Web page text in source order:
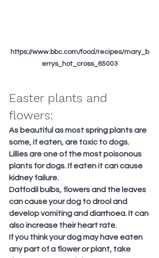
https://www.bbc.com/food/recipes/mary_b
errys_hot_cross_65003
Easter plants and
flowers:
As beautiful as most spring plants are
some, if eaten, are toxic to dogs.
Lillies are one of the most poisonous
plants for dogs. If eaten it can cause
kidney failure.
Daffodil bulbs, flowers and the leaves
can cause your dog to drool and
develop vomiting and diarrhoea. It can
also increase their heart rate.
If you think your dog may have eaten
any part of a flower or plant, take